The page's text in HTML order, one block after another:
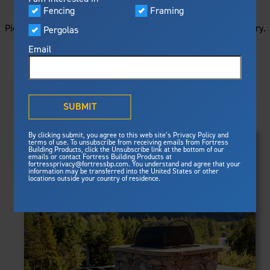
Fencing
Framing
Pergolas
Email
SUBMIT
By clicking submit, you agree to this web site’s Privacy Policy and
terms of use. To unsubscribe from receiving emails from Fortress
Building Products, click the Unsubscribe link at the bottom of our
emails or contact Fortress Building Products at
fortressprivacy@fortressbp.com. You understand and agree that your
information may be transferred into the United States or other
locations outside your country of residence.
Featured
resistance, storm protection and
See Why We're Safe
Framing
Steel Deck Framing
Steel Stair Framing
Steel Fencing
Aluminum Fencing
Pergolas
What is Outdurable Living
News & Media
Sustainability
Visualizer
Gallery
Plan Your Project
Fortress Master Class
Picture your next project by getting ideas from this image gallery.
Browse all of the photos below, or filter by product type.
PRODUCTS
Clear Filters
FRAMING
Evolution Steel Deck Framing
Evolution Stair Framing
FENCING
Athens™ Residential
A2™
V3
Estate
Titan Architectural
Titan Custom
PERGOLAS
Pergola Kits